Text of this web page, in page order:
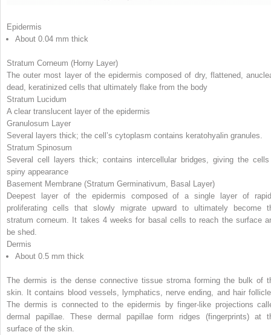
Epidermis
A bout 0.04 mm thick
Stratum Corneum (Horny Layer)
The outer most layer of the epidermis composed of dry, flattened,
dead, keratinized cells that ultimately flake from the body
Stratum Lucidum
A clear translucent layer of the epidermis
Granulosum Layer
Several layers thick; the cell’s cytoplasm contains keratohyalin granules.
Stratum Spinosum
Several cell layers thick; contains intercellular bridges, giving the
spiny appearance
Basement Membrane (Stratum Germinativum, Basal Layer)
Deepest layer of the epidermis composed of a single layer of
proliferating cells that slowly migrate upward to ultimately become
stratum corneum. It takes 4 weeks for basal cells to reach the surface
be shed.
Dermis
About 0.5 mm thick
The dermis is the dense connective tissue stroma forming the bulk of
skin. It contains blood vessels, lymphatics, nerve ending, and hair
The dermis is connected to the epidermis by finger-like projections
dermal papillae. These dermal papillae form ridges (fingerprints) at
surface of the skin.